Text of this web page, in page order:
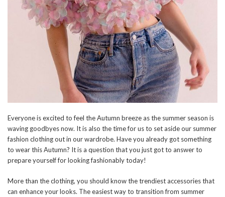
Everyone is excited to feel the Autumn breeze as the summer season is
waving goodbyes now. It is also the time for us to set aside our summer
fashion clothing out in our wardrobe. Have you already got something
to wear this Autumn? It is a question that you just got to answer to
prepare yourself for looking fashionably today!
More than the clothing, you should know the trendiest accessories that
can enhance your looks. The easiest way to transition from summer